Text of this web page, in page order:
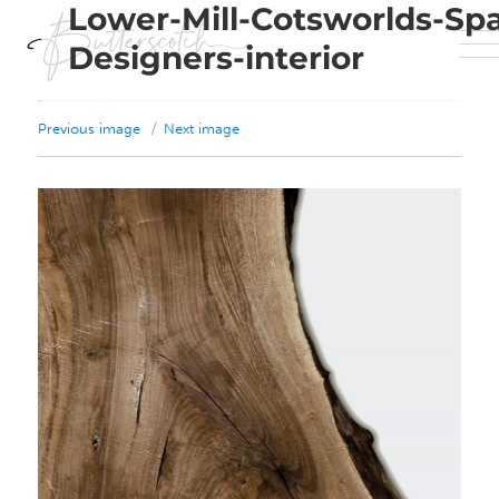
Previous image Next image
Lower-Mill-Cotsworlds-
Designers-interior